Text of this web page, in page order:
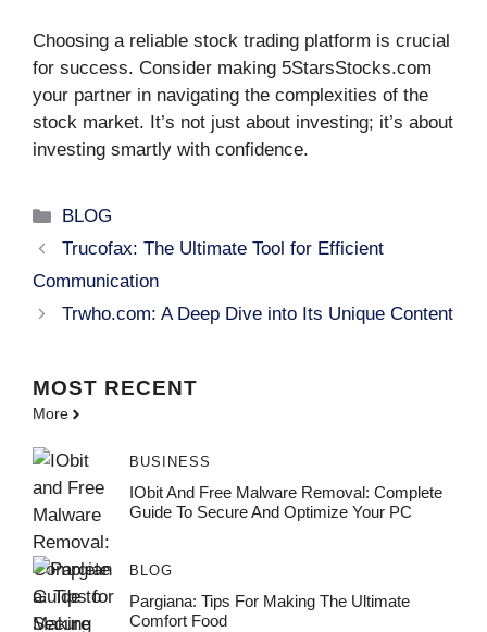
Choosing a reliable stock trading platform is crucial
for success. Consider making 5StarsStocks.com
your partner in navigating the complexities of the
stock market. It’s not just about investing; it’s about
investing smartly with confidence.
Categories
BLOG
Trucofax: The Ultimate Tool for Efficient
Communication
Trwho.com: A Deep Dive into Its Unique Content
MOST RECENT
More
BUSINESS
IObit And Free Malware Removal: Complete
Guide To Secure And Optimize Your PC
BLOG
Pargiana: Tips For Making The Ultimate
Comfort Food